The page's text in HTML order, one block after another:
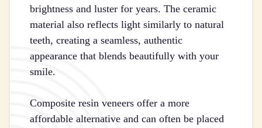
brightness and luster for years. The ceramic
material also reflects light similarly to natural
teeth, creating a seamless, authentic
appearance that blends beautifully with your
smile.
Composite resin veneers offer a more
affordable alternative and can often be placed